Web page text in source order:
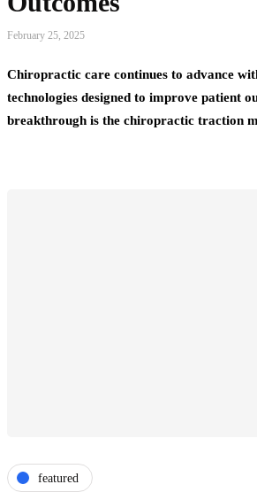
February 25, 2025
Chiropractic care continues to advance
technologies designed to improve patient
breakthrough is the chiropractic traction
featured